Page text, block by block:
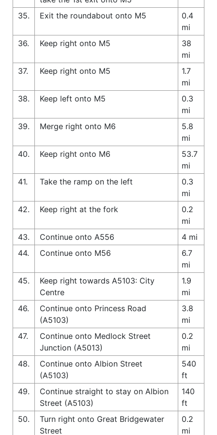
35.
Exit the roundabout onto M5
0.4
mi
36.
Keep right onto M5
38
mi
37.
Keep right onto M5
1.7
mi
38.
Keep left onto M5
0.3
mi
39.
Merge right onto M6
5.8
mi
40.
Keep right onto M6
53.7
mi
41.
Take the ramp on the left
0.3
mi
42.
Keep right at the fork
0.2
mi
43.
Continue onto A556
4 mi
44.
Continue onto M56
6.7
mi
45.
Keep right towards A5103: City
Centre
1.9
mi
46.
Continue onto Princess Road
(A5103)
3.8
mi
47.
Continue onto Medlock Street
Junction (A5013)
0.2
mi
48.
Continue onto Albion Street
(A5103)
540
ft
49.
Continue straight to stay on Albion
Street (A5103)
140
ft
50.
Turn right onto Great Bridgewater
Street
0.2
mi